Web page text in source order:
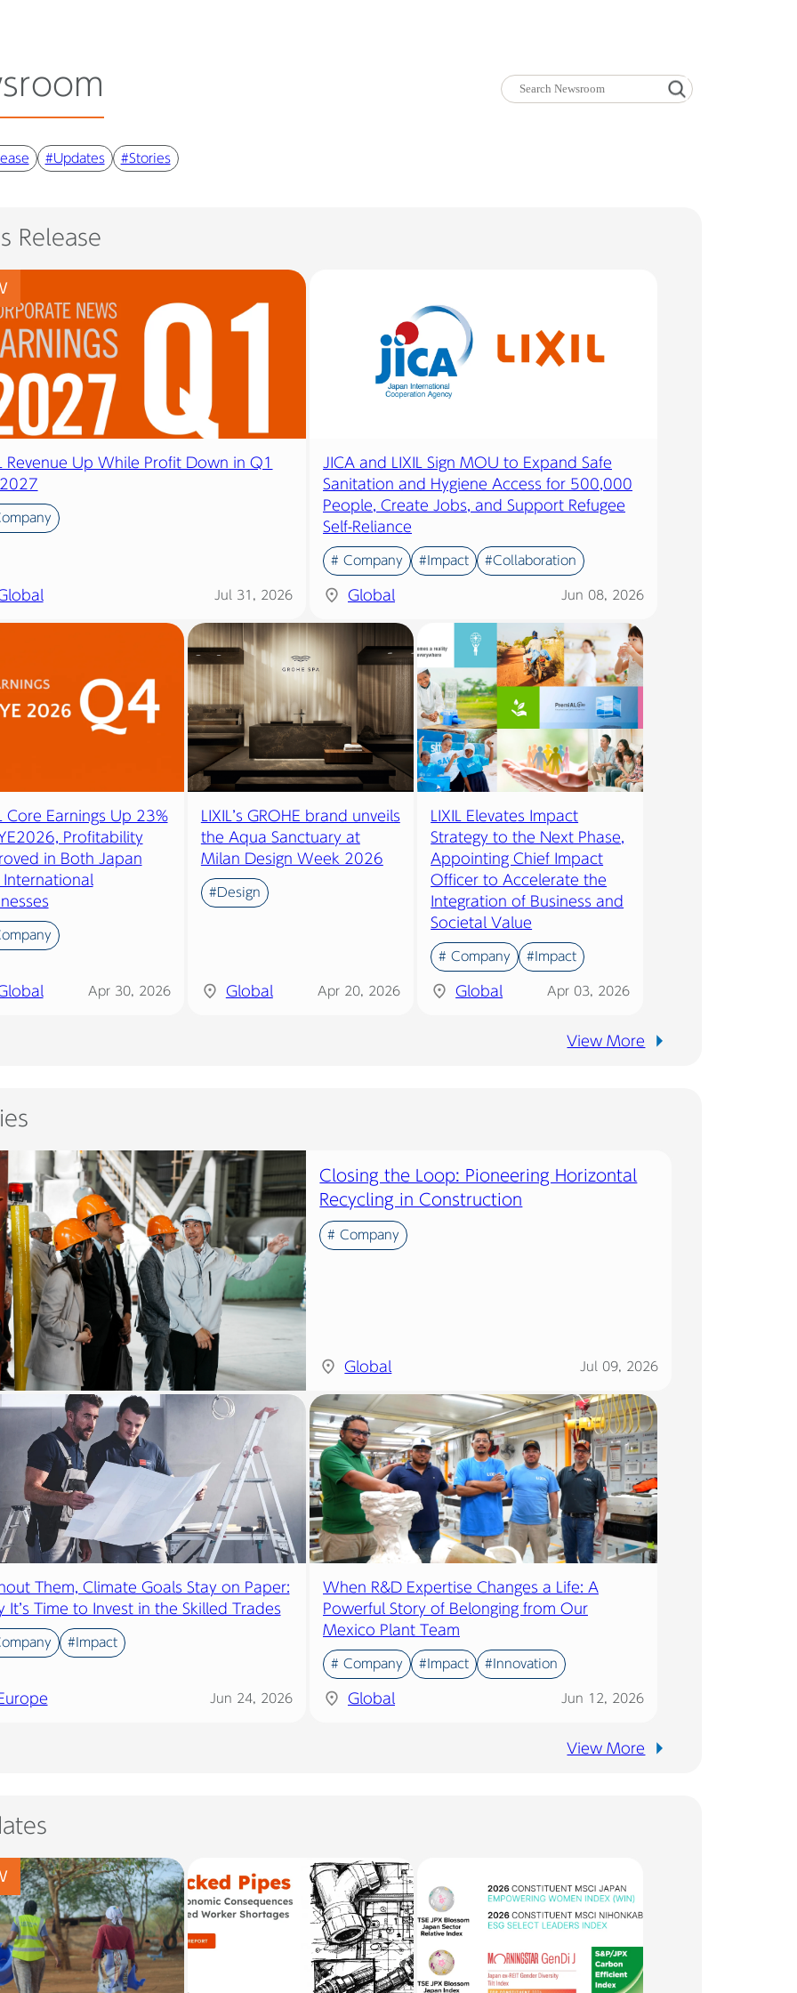
#Updates #Stories
Release
Revenue Up While Profit Down in Q1
Jul 31, 2026
JICA and LIXIL Sign MOU to Expand Safe
Sanitation and Hygiene Access for 500,000
People, Create Jobs, and Support Refugee
Self-Reliance
# Company #Impact #Collaboration
Global Jun 08, 2026
Core Earnings Up 23%
Profitability
in Both Japan
Apr 30, 2026
LIXIL’s GROHE brand unveils
the Aqua Sanctuary at
Milan Design Week 2026
#Design
Global Apr 20, 2026
LIXIL Elevates Impact
Strategy to the Next Phase,
Appointing Chief Impact
Officer to Accelerate the
Integration of Business and
Societal Value
# Company #Impact
Global Apr 03, 2026
View More
Closing the Loop: Pioneering Horizontal
Recycling in Construction
# Company
Global Jul 09, 2026
Them, Climate Goals Stay on Paper:
It’s Time to Invest in the Skilled Trades
#Impact
Jun 24, 2026
When R&D Expertise Changes a Life: A
Powerful Story of Belonging from Our
Mexico Plant Team
# Company #Impact #Innovation
Global Jun 12, 2026
View More